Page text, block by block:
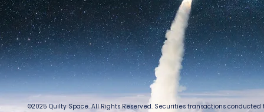
©2025 Quilty Space. All Rights Reserved. Securities transactions